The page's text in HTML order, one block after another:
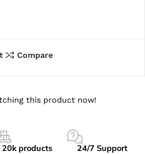
Compare
this product now!
20k products 24/7 Support